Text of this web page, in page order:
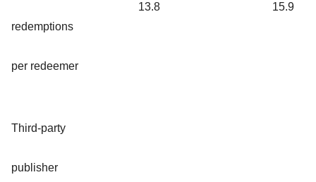
redemptions
per redeemer
13.8 15.9
Third-party
publisher